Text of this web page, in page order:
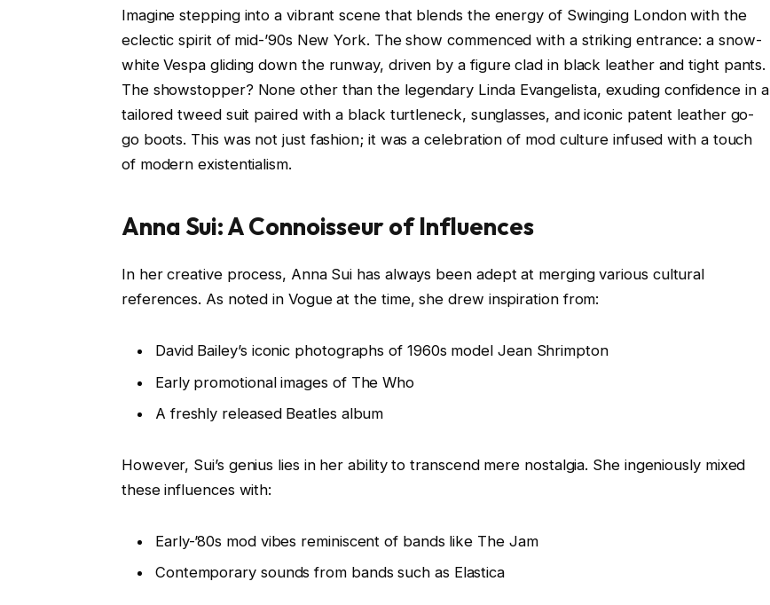
Imagine stepping into a vibrant scene that blends the energy of Swinging London with the
eclectic spirit of mid-’90s New York. The show commenced with a striking entrance: a snow-
white Vespa gliding down the runway, driven by a figure clad in black leather and tight pants.
The showstopper? None other than the legendary Linda Evangelista, exuding confidence in a
tailored tweed suit paired with a black turtleneck, sunglasses, and iconic patent leather go-
go boots. This was not just fashion; it was a celebration of mod culture infused with a touch
of modern existentialism.
Anna Sui: A Connoisseur of Influences
In her creative process, Anna Sui has always been adept at merging various cultural
references. As noted in Vogue at the time, she drew inspiration from:
David Bailey’s iconic photographs of 1960s model Jean Shrimpton
Early promotional images of The Who
A freshly released Beatles album
However, Sui’s genius lies in her ability to transcend mere nostalgia. She ingeniously mixed
these influences with:
Early-’80s mod vibes reminiscent of bands like The Jam
Contemporary sounds from bands such as Elastica